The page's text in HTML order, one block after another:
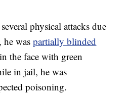
physical attacks due
he waspartially blinded
the face with green
in jail, he was
poisoning.